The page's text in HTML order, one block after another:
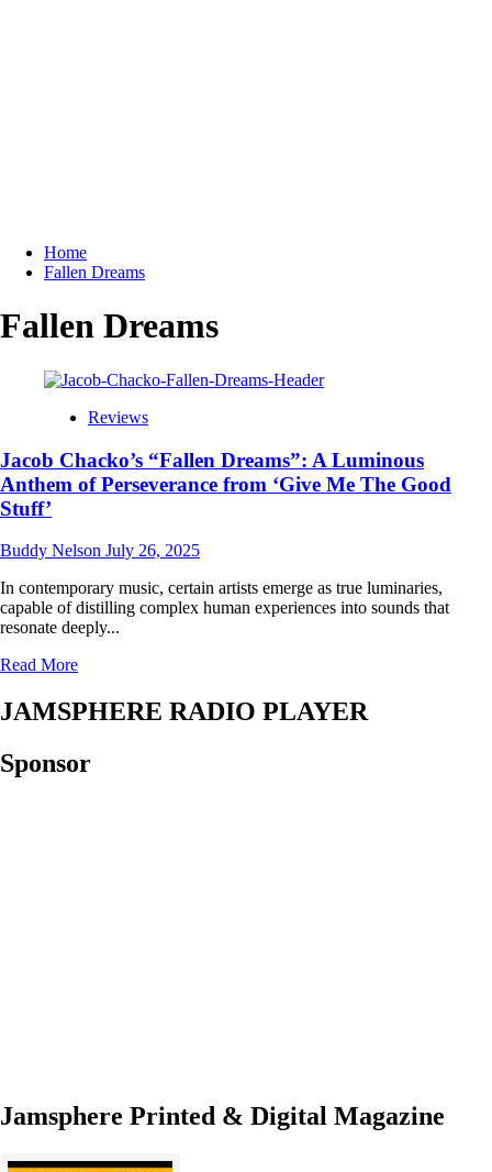
Home
Fallen Dreams
Fallen Dreams
Reviews
Jacob Chacko’s “Fallen Dreams”: A Luminous
Anthem of Perseverance from ‘Give Me The Good
Stuff’
Buddy Nelson July 26, 2025
In contemporary music, certain artists emerge as true luminaries,
capable of distilling complex human experiences into sounds that
resonate deeply...
Read MoreRead
about
Jacob
“Fallen
JAMSPHERE RADIO PLAYER
Sponsor
Jamsphere Printed & Digital Magazine